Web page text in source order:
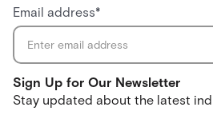
Sign Up for Our Newsletter
Stay updated about the latest
Email address*